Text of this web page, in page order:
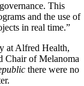
This
and the use of
in real time.”
at Alfred Health,
Chair of Melanoma
there were no